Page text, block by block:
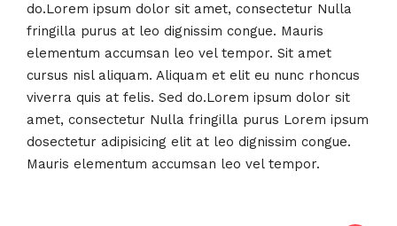
do.Lorem ipsum dolor sit amet, consectetur Nulla
fringilla purus at leo dignissim congue. Mauris
elementum accumsan leo vel tempor. Sit amet
cursus nisl aliquam. Aliquam et elit eu nunc rhoncus
viverra quis at felis. Sed do.Lorem ipsum dolor sit
amet, consectetur Nulla fringilla purus Lorem ipsum
dosectetur adipisicing elit at leo dignissim congue.
Mauris elementum accumsan leo vel tempor.